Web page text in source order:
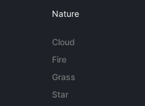
Nature
Cloud
Fire
Grass
Star